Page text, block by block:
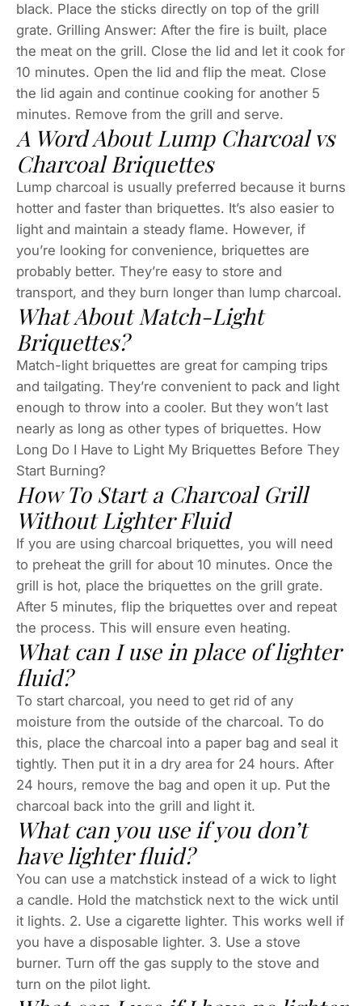
black. Place the sticks directly on top of the grill
grate. Grilling Answer: After the fire is built, place
the meat on the grill. Close the lid and let it cook for
10 minutes. Open the lid and flip the meat. Close
the lid again and continue cooking for another 5
minutes. Remove from the grill and serve.
A Word About Lump Charcoal vs
Charcoal Briquettes
Lump charcoal is usually preferred because it burns
hotter and faster than briquettes. It’s also easier to
light and maintain a steady flame. However, if
you’re looking for convenience, briquettes are
probably better. They’re easy to store and
transport, and they burn longer than lump charcoal.
What About Match-Light
Briquettes?
Match-light briquettes are great for camping trips
and tailgating. They’re convenient to pack and light
enough to throw into a cooler. But they won’t last
nearly as long as other types of briquettes. How
Long Do I Have to Light My Briquettes Before They
Start Burning?
How To Start a Charcoal Grill
Without Lighter Fluid
If you are using charcoal briquettes, you will need
to preheat the grill for about 10 minutes. Once the
grill is hot, place the briquettes on the grill grate.
After 5 minutes, flip the briquettes over and repeat
the process. This will ensure even heating.
What can I use in place of lighter
fluid?
To start charcoal, you need to get rid of any
moisture from the outside of the charcoal. To do
this, place the charcoal into a paper bag and seal it
tightly. Then put it in a dry area for 24 hours. After
24 hours, remove the bag and open it up. Put the
charcoal back into the grill and light it.
What can you use if you don’t
have lighter fluid?
You can use a matchstick instead of a wick to light
a candle. Hold the matchstick next to the wick until
it lights. 2. Use a cigarette lighter. This works well if
you have a disposable lighter. 3. Use a stove
burner. Turn off the gas supply to the stove and
turn on the pilot light.